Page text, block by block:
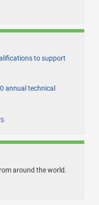
to support
annual technical
around the world.